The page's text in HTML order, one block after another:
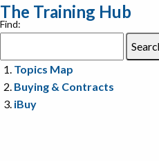
The Training Hub
Find:
Topics Map
Buying & Contracts
iBuy